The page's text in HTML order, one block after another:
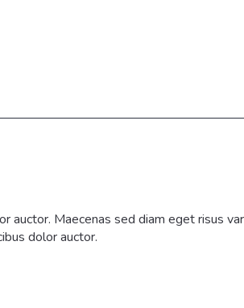
Maecenas sed diam eget risus
dolor auctor.